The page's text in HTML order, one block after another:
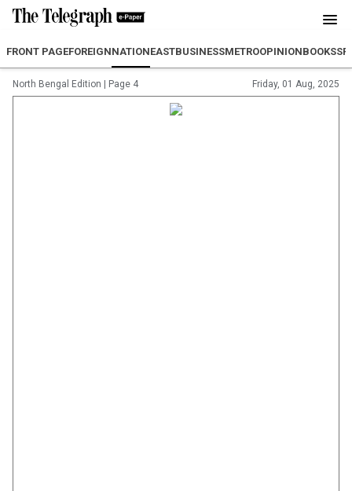
FRONT PAGEFOREIGNNATIONEASTBUSINESSMETROOPINIONBOOKS
North Bengal Edition Page 4 Friday, 01 Aug, 2025